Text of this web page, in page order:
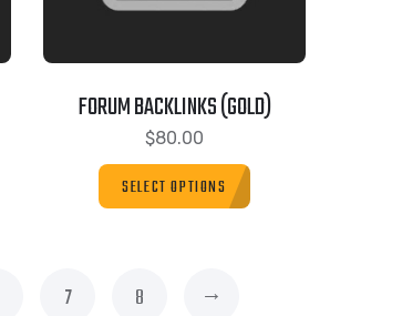
FORUM BACKLINKS (GOLD)
$80.00
SELECT OPTIONS
7 8 →